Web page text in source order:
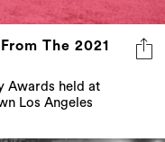
The 2021
Awards held at
Los Angeles